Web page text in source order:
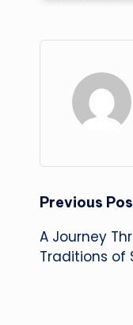
Post
Previous
A Journey
Traditions of